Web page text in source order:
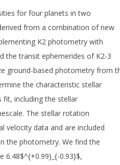
for four planets in two
from a combination of new
K2 photometry with
the transit ephemerides of K2-3
ground-based photometry from
the characteristic stellar
fit, including the stellar
The stellar rotation
velocity data and are included
the photometry. We find the
6.48$^{+0.99}_{-0.93}$,